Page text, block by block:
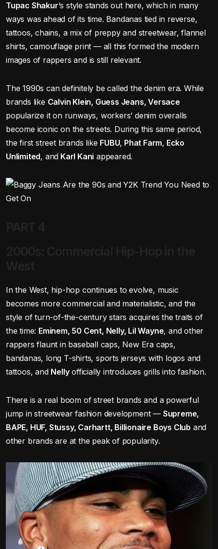
Tupac Shakur‘s style stands out here, which in many
ways was ahead of its time. Bandanas tied in reverse,
tattoos, chains, a mix of preppy and streetwear, flannel
shirts, camouflage print — all this formed the modern
images of rappers and is still relevant.
The 1990s can definitely be called the denim era. While
brands like Calvin Klein, Guess Jeans, Versace
popularize it on runways, workers’ denim overalls
become iconic on the streets. During this same period,
the first street brands like FUBU, Phat Farm, Ecko
Unlimited, and Karl Kani appeared.
PART 4
2000s: Commercial Hip-Hop in the
West
In the West, hip-hop continues to evolve, music
becomes more commercial and materialistic, and the
style of turn-of-the-century stars acquires the traits of
the time: Eminem, 50 Cent, Nelly, Lil Wayne, and other
rappers flaunt in baseball caps, New Era caps,
bandanas, long T-shirts, sports jerseys with logos and
tattoos, and Nellyofficially introduces grills into fashion.
There is a real boom of street brands and a powerful
jump in streetwear fashion development — Supreme,
BAPE, HUF, Stussy, Carhartt, Billionaire Boys Club and
other brands are at the peak of popularity.